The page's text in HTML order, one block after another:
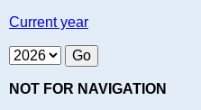
Current year
NOT FOR NAVIGATION